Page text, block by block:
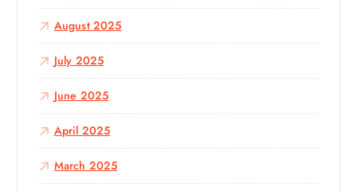
August 2025
July 2025
June 2025
April 2025
March 2025